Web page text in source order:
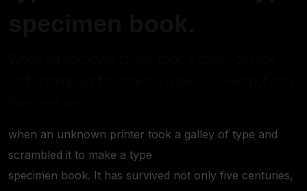
when an unknown printer took a galley of type and
scrambled it to make a type
specimen book. It has survived not only five centuries,